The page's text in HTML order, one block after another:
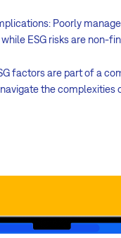
Poorly
ESG risks are non-
factors are part of a
the